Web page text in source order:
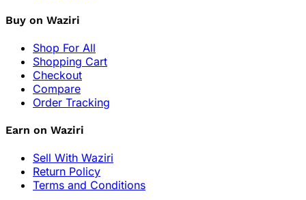
Buy on Waziri
Shop For All
Shopping Cart
Checkout
Compare
Order Tracking
Earn on Waziri
Sell With Waziri
Return Policy
Terms and Conditions